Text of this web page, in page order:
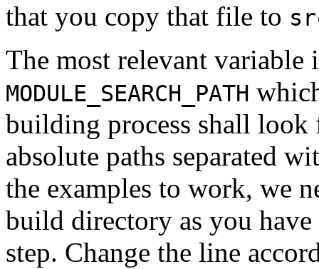
that you copy that file to
The most relevant variable
MODULE_SEARCH_PATH
building process shall
absolute paths separated
the examples to work, we
build directory as you
step. Change the line